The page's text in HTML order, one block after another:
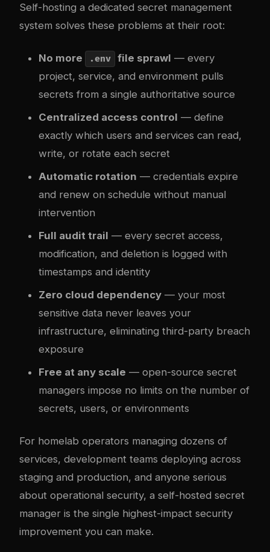
Self-hosting a dedicated secret management
system solves these problems at their root:
No more .env file sprawl — every
project, service, and environment pulls
secrets from a single authoritative source
Centralized access control — define
exactly which users and services can read,
write, or rotate each secret
Automatic rotation — credentials expire
and renew on schedule without manual
intervention
Full audit trail — every secret access,
modification, and deletion is logged with
timestamps and identity
Zero cloud dependency — your most
sensitive data never leaves your
infrastructure, eliminating third-party breach
exposure
Free at any scale — open-source secret
managers impose no limits on the number of
secrets, users, or environments
For homelab operators managing dozens of
services, development teams deploying across
staging and production, and anyone serious
about operational security, a self-hosted secret
manager is the single highest-impact security
improvement you can make.